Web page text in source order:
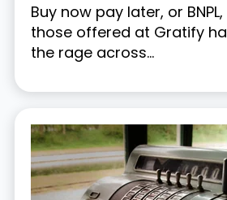
Buy now pay later, or
those offered at Gratify
the rage across...